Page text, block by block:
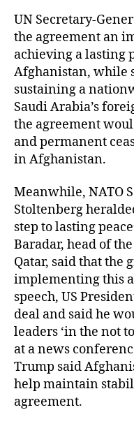
UN Secretary-
the agreement an
achieving a lasting
Afghanistan, while
sustaining a
Saudi Arabia’s
the agreement
and permanent
in Afghanistan.
Meanwhile, NATO
Stoltenberg
step to lasting
Baradar, head of
Qatar, said that the
implementing this
speech, US
deal and said he
leaders ‘in the not
at a news
Trump said
help maintain
agreement.